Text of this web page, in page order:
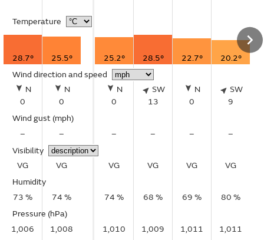
Temperature
28.7°
25.5°
Wind direction and speed
N
0
N
0
Wind gust (mph)
–
–
Visibility
VG
VG
Humidity
73 %
74 %
Pressure (hPa)
1,006
1,008
25.2° 28.5° 22.7° 20.2°
N
0
SW
13
N
0
SW
9
– – – –
VG VG VG VG
74 % 68 % 69 % 80 %
1,010 1,009 1,011 1,011